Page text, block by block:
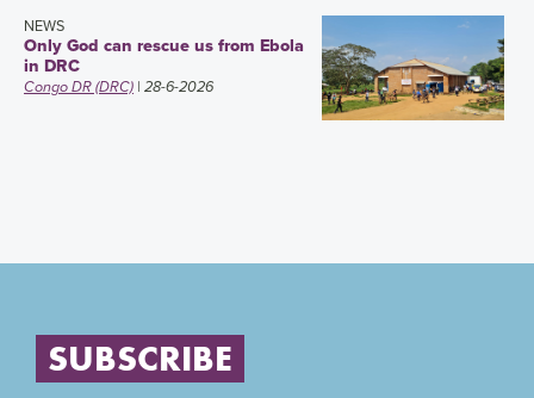
NEWS
Only God can rescue us from Ebola
in DRC
Congo DR (DRC) | 28-6-2026
SUBSCRIBE